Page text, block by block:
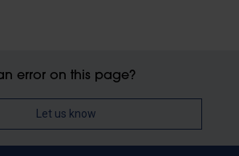
error on this page?
Let us know